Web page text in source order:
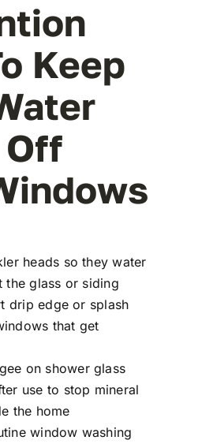
Keep
heads so they water
the glass or siding
drip edge or splash
that get
on shower glass
use to stop mineral
the home
window washing